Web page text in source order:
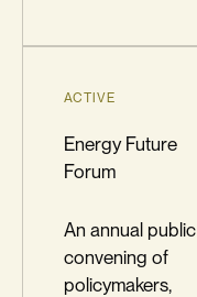
ACTIVE
Energy Future
Forum
An annual public
convening of
policymakers,